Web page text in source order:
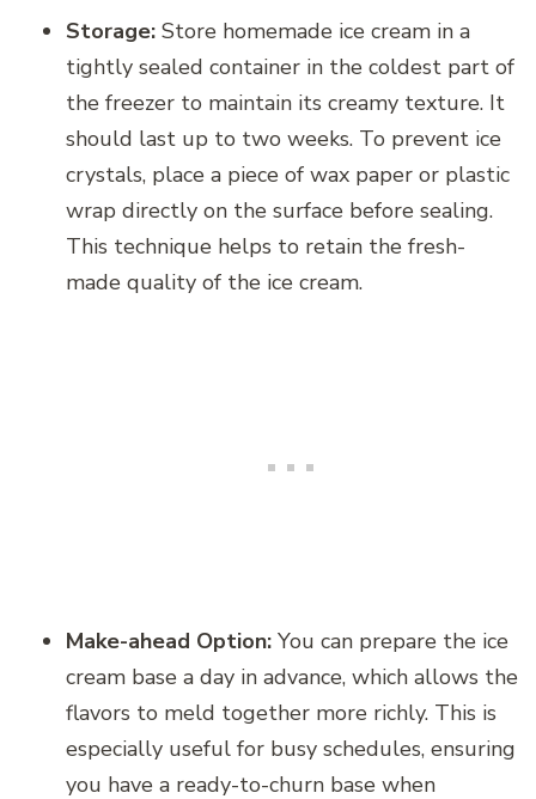
Storage: Store homemade ice cream in a
tightly sealed container in the coldest part of
the freezer to maintain its creamy texture. It
should last up to two weeks. To prevent ice
crystals, place a piece of wax paper or plastic
wrap directly on the surface before sealing.
This technique helps to retain the fresh-
made quality of the ice cream.
Make-ahead Option: You can prepare the ice
cream base a day in advance, which allows the
flavors to meld together more richly. This is
especially useful for busy schedules, ensuring
you have a ready-to-churn base when